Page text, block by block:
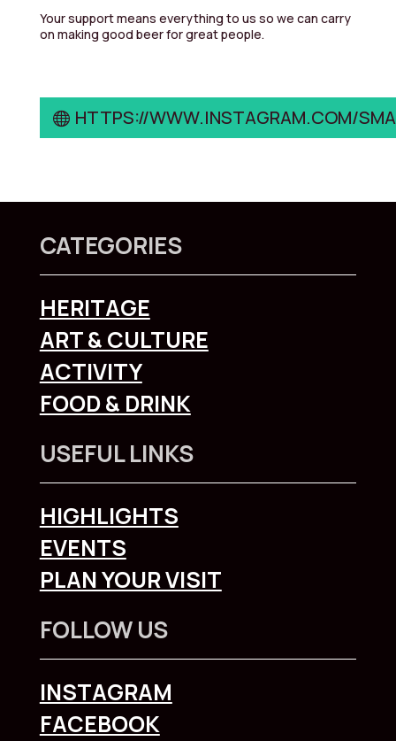
Your support means everything to us so we can carry
on making good beer for great people.
HTTPS://WWW.INSTAGRAM.COM/
CATEGORIES
HERITAGE
ART & CULTURE
ACTIVITY
FOOD & DRINK
USEFUL LINKS
HIGHLIGHTS
EVENTS
PLAN YOUR VISIT
FOLLOW US
INSTAGRAM
FACEBOOK